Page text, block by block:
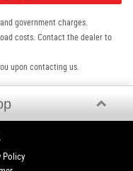
government charges.
costs. Contact the dealer to
upon contacting us.
Policy